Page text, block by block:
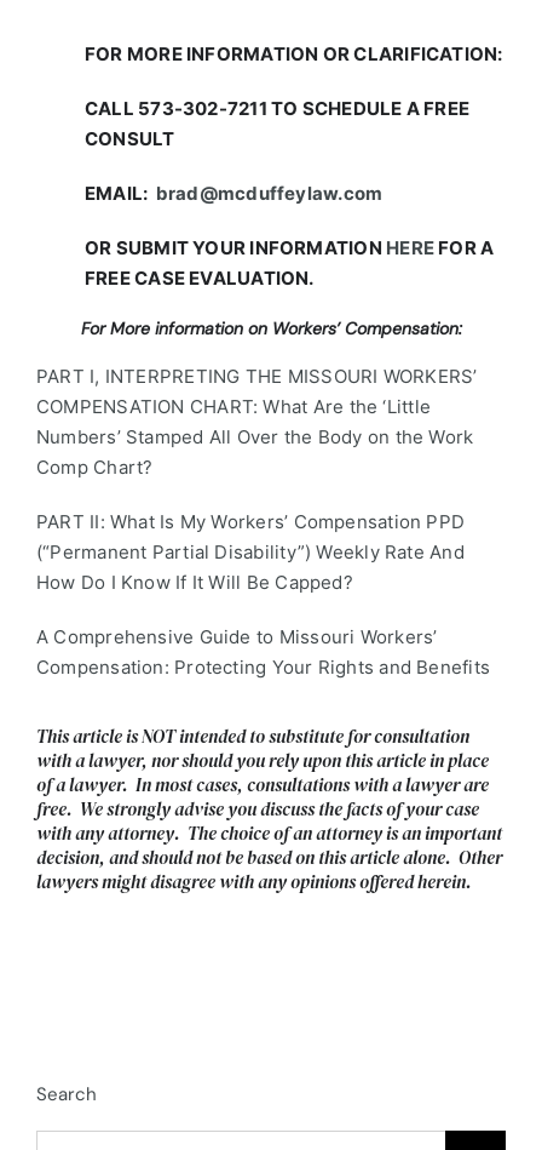
FOR MORE INFORMATION OR CLARIFICATION:
CALL 573-302-7211 TO SCHEDULE A FREE
CONSULT
EMAIL: brad@mcduffeylaw.com
OR SUBMIT YOUR INFORMATION HEREFOR A
FREE CASE EVALUATION.
For More information on Workers’ Compensation:
PART I, INTERPRETING THE MISSOURI WORKERS’
COMPENSATION CHART: What Are the ‘Little
Numbers’ Stamped All Over the Body on the Work
Comp Chart?
PART II: What Is My Workers’ Compensation PPD
(“Permanent Partial Disability”) Weekly Rate And
How Do I Know If It Will Be Capped?
A Comprehensive Guide to Missouri Workers’
Compensation: Protecting Your Rights and Benefits
This article is NOT intended to substitute for consultation
with a lawyer, nor should you rely upon this article in place
of a lawyer. In most cases, consultations with a lawyer are
free. We strongly advise you discuss the facts of your case
with any attorney. The choice of an attorney is an important
decision, and should not be based on this article alone. Other
lawyers might disagree with any opinions offered herein.
Search